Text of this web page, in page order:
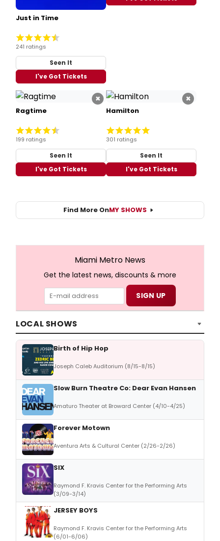
Just in Time
241 ratings
Seen It
I've Got Tickets
×
Ragtime
199 ratings
Seen It
I've Got Tickets
×
Hamilton
301 ratings
Seen It
I've Got Tickets
Find More OnMY SHOWS
Miami Metro News
Get the latest news, discounts & more
LOCAL SHOWS
Birth of Hip Hop
Joseph Caleb Auditorium (8/15-8/15)
Slow Burn Theatre Co: Dear Evan Hansen
Amaturo Theater at Broward Center (4/10-4/25)
Forever Motown
Aventura Arts & Cultural Center (2/26-2/26)
SIX
Raymond F. Kravis Center for the Performing Arts
(3/09-3/14)
JERSEY BOYS
Raymond F. Kravis Center for the Performing Arts
(6/01-6/06)